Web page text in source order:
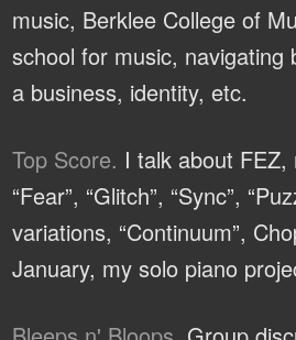
music, Berklee College of
school for music, navigating
a business, identity, etc.
Top Score. I talk about
“Fear”, “Glitch”, “Sync”,
variations, “Continuum”,
January, my solo piano